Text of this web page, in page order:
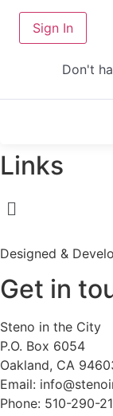
Sign In
Don't
Links
Menu
Designed &
Get in
Steno in the City
P.O. Box 6054
Oakland, CA
Email:
Phone: 510-290-